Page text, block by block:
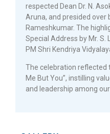
respected Dean Dr. N.
Aruna, and presided over
Rameshkumar. The
Special Address by Mr. S.
PM Shri Kendriya
The celebration reflected
Me But You”, instilling
and leadership among